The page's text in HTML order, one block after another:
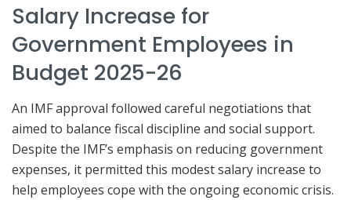
Salary Increase for
Government Employees in
Budget 2025-26
An IMF approval followed careful negotiations that
aimed to balance fiscal discipline and social support.
Despite the IMF’s emphasis on reducing government
expenses, it permitted this modest salary increase to
help employees cope with the ongoing economic crisis.